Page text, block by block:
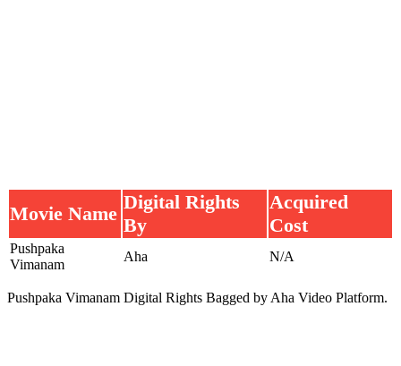
Movie Name
Digital Rights
By
Acquired
Cost
Pushpaka
Vimanam
Aha N/A
Pushpaka Vimanam Digital Rights Bagged by Aha Video Platform.